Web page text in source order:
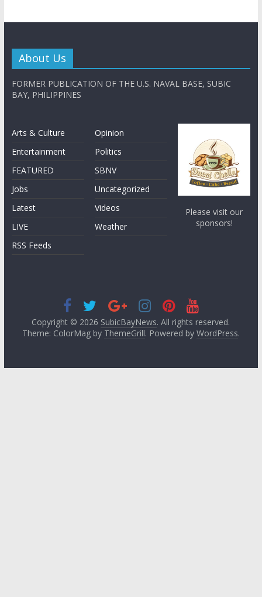
About Us
FORMER PUBLICATION OF THE U.S. NAVAL BASE, SUBIC
BAY, PHILIPPINES
Arts & Culture
Entertainment
FEATURED
Jobs
Latest
LIVE
RSS Feeds
Opinion
Politics
SBNV
Uncategorized
Videos
Weather
Please visit our
sponsors!
Copyright © 2026 SubicBayNews. All rights reserved.
Theme: ColorMag by ThemeGrill. Powered by WordPress.